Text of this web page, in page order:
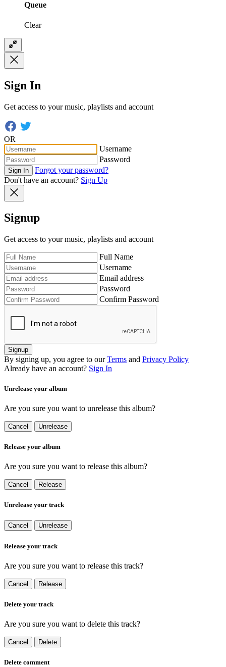
Queue
Clear
Sign In
Get access to your music, playlists and account
OR
Username
Password
Sign In
Forgot your password?
Don't have an account? Sign Up
Signup
Get access to your music, playlists and account
Full Name
Username
Email address
Password
Confirm Password
Signup
By signing up, you agree to our Terms and Privacy Policy
Already have an account? Sign In
Unrelease your album
Are you sure you want to unrelease this album?
Cancel Unrelease
Release your album
Are you sure you want to release this album?
Cancel Release
Unrelease your track
Cancel Unrelease
Release your track
Are you sure you want to release this track?
Cancel Release
Delete your track
Are you sure you want to delete this track?
Cancel Delete
Delete comment